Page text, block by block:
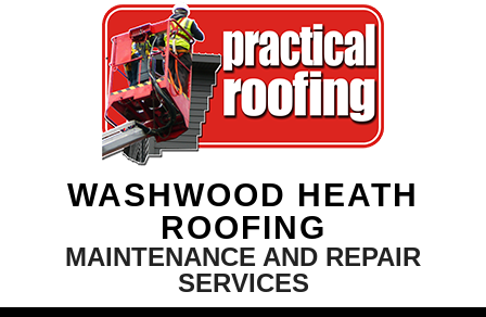
WASHWOOD HEATH
ROOFING
MAINTENANCE AND REPAIR
SERVICES